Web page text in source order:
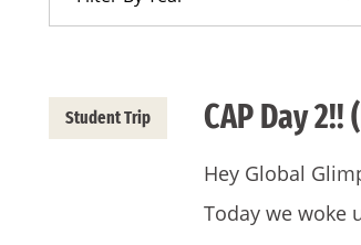
Student Trip CAP Day 2!!
Hey Global
Today we woke